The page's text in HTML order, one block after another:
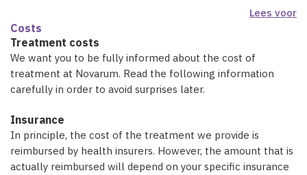
Lees voor
Costs
Treatment costs
We want you to be fully informed about the cost of
treatment at Novarum. Read the following information
carefully in order to avoid surprises later.
Insurance
In principle, the cost of the treatment we provide is
reimbursed by health insurers. However, the amount that is
actually reimbursed will depend on your specific insurance